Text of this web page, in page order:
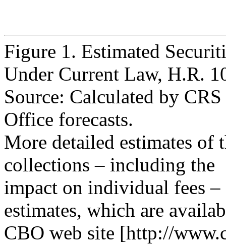
Figure 1. Estimated
Under Current Law, H.R.
Source: Calculated by
Office forecasts.
More detailed estimates of
collections – including the
impact on individual fees
estimates, which are
CBO web site [http://